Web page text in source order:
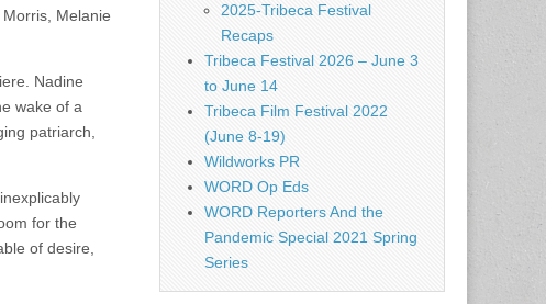
Melanie
Nadine
wake of a
patriarch,
for the
of desire,
2025-Tribeca Festival
Recaps
Tribeca Festival 2026 – June 3
to June 14
Tribeca Film Festival 2022
(June 8-19)
Wildworks PR
WORD Op Eds
WORD Reporters And the
Pandemic Special 2021 Spring
Series